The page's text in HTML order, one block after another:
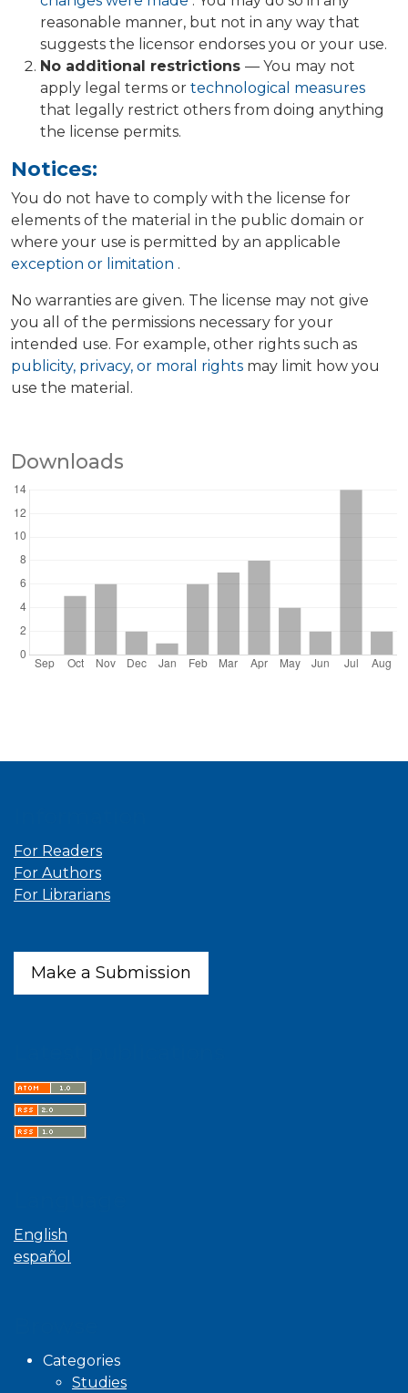
reasonable manner, but not in any way that
suggests the licensor endorses you or your use.
No additional restrictions — You may not
apply legal terms or technological measures
that legally restrict others from doing anything
the license permits.
Notices:
You do not have to comply with the license for
elements of the material in the public domain or
where your use is permitted by an applicable
exception or limitation .
No warranties are given. The license may not give
you all of the permissions necessary for your
intended use. For example, other rights such as
publicity, privacy, or moral rights may limit how you
use the material.
Downloads
For Readers
For Authors
For Librarians
Make a Submission
English
español
Categories
Studies